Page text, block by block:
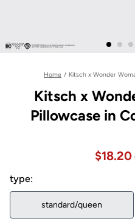
Home / Kitsch x Wonder
Kitsch x
Pillowcase in
Price
Sale
$18.20
type:
standard/queen